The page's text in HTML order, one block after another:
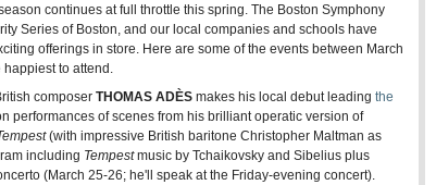
continues at full throttle this spring. The Boston Symphony
Series of Boston, and our local companies and schools have
offerings in store. Here are some of the events between March
to attend.
composer THOMAS ADÈS makes his local debut leading the
performances of scenes from his brilliant operatic version of
(with impressive British baritone Christopher Maltman as
including Tempestmusic by Tchaikovsky and Sibelius plus
(March 25-26; he'll speak at the Friday-evening concert).